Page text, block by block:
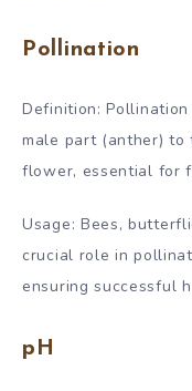
Pollination
Definition:
male part (anther) to
flower, essential for
Usage: Bees,
crucial role in
ensuring successful
pH